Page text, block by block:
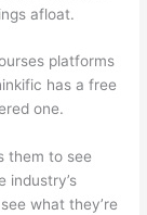
afloat.
platforms
has a free
one.
them to see
industry’s
what they’re